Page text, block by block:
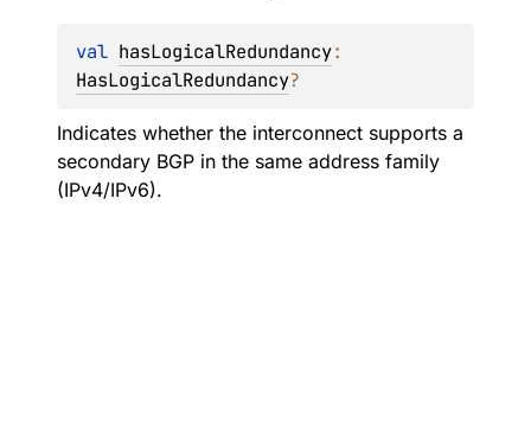
val hasLogicalRedundancy
HasLogicalRedundancy?
Indicates whether the interconnect supports a
secondary BGP in the same address family
(IPv4/IPv6).